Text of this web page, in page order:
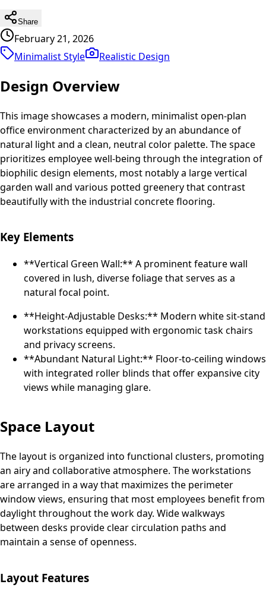
Share
February 21, 2026
Minimalist Style
Realistic Design
Design Overview
This image showcases a modern, minimalist open-plan
office environment characterized by an abundance of
natural light and a clean, neutral color palette. The space
prioritizes employee well-being through the integration of
biophilic design elements, most notably a large vertical
garden wall and various potted greenery that contrast
beautifully with the industrial concrete flooring.
Key Elements
**Vertical Green Wall:** A prominent feature wall
covered in lush, diverse foliage that serves as a
natural focal point.
**Height-Adjustable Desks:** Modern white sit-stand
workstations equipped with ergonomic task chairs
and privacy screens.
**Abundant Natural Light:** Floor-to-ceiling windows
with integrated roller blinds that offer expansive city
views while managing glare.
Space Layout
The layout is organized into functional clusters, promoting
an airy and collaborative atmosphere. The workstations
are arranged in a way that maximizes the perimeter
window views, ensuring that most employees benefit from
daylight throughout the work day. Wide walkways
between desks provide clear circulation paths and
maintain a sense of openness.
Layout Features